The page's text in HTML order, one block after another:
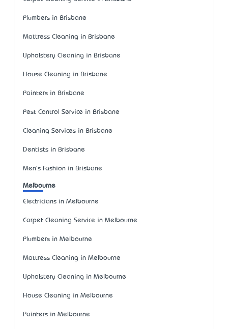
Plumbers in Brisbane
Mattress Cleaning in Brisbane
Upholstery Cleaning in Brisbane
House Cleaning in Brisbane
Painters in Brisbane
Pest Control Service in Brisbane
Cleaning Services in Brisbane
Dentists in Brisbane
Men's Fashion in Brisbane
Melbourne
Electricians in Melbourne
Carpet Cleaning Service in Melbourne
Plumbers in Melbourne
Mattress Cleaning in Melbourne
Upholstery Cleaning in Melbourne
House Cleaning in Melbourne
Painters in Melbourne